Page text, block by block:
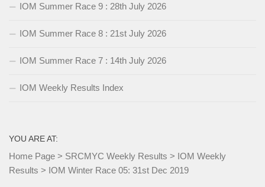
IOM Summer Race 9 : 28th July 2026
IOM Summer Race 8 : 21st July 2026
IOM Summer Race 7 : 14th July 2026
IOM Weekly Results Index
YOU ARE AT:
Home Page > SRCMYC Weekly Results > IOM Weekly
Results > IOM Winter Race 05: 31st Dec 2019